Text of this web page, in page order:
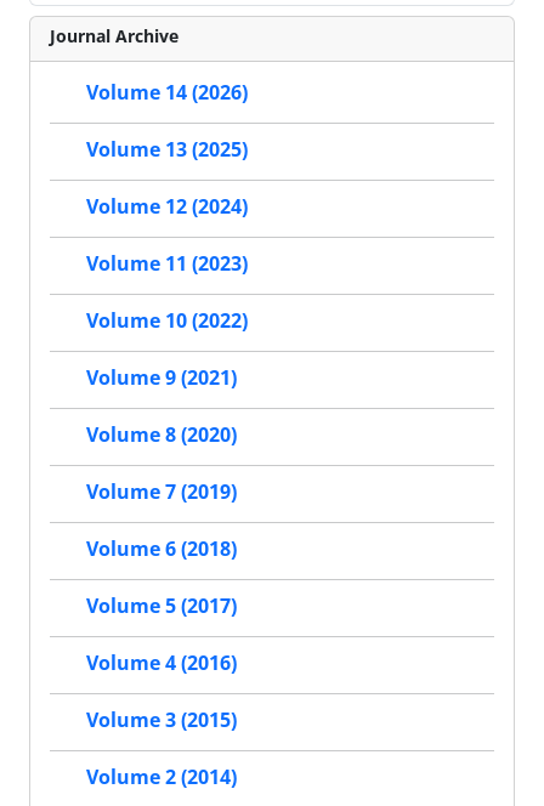
Journal Archive
Volume 14 (2026)
Volume 13 (2025)
Volume 12 (2024)
Volume 11 (2023)
Volume 10 (2022)
Volume 9 (2021)
Volume 8 (2020)
Volume 7 (2019)
Volume 6 (2018)
Volume 5 (2017)
Volume 4 (2016)
Volume 3 (2015)
Volume 2 (2014)